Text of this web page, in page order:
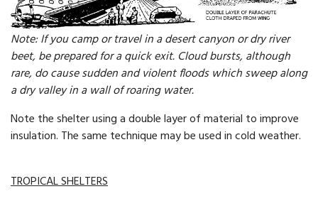
Note: If you camp or travel in a desert canyon or dry river
beet, be prepared for a quick exit. Cloud bursts, although
rare, do cause sudden and violent floods which sweep along
a dry valley in a wall of roaring water.
Note the shelter using a double layer of material to improve
insulation. The same technique may be used in cold weather.
TROPICAL SHELTERS